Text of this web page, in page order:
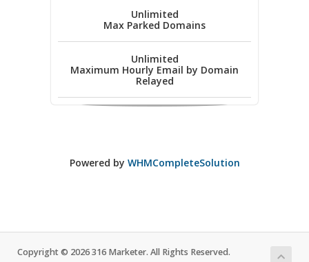
Unlimited
Max Parked Domains
Unlimited
Maximum Hourly Email by Domain
Relayed
Powered by WHMCompleteSolution
Copyright © 2026 316 Marketer. All Rights Reserved.